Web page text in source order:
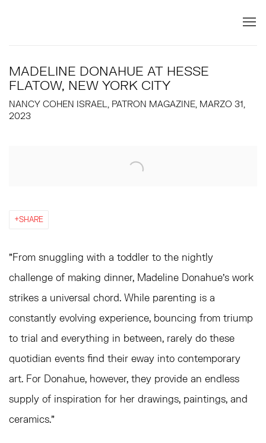
MADELINE DONAHUE AT HESSE
FLATOW, NEW YORK CITY
NANCY COHEN ISRAEL, PATRON MAGAZINE, MARZO 31,
2023
SHARE
"From snuggling with a toddler to the nightly
challenge of making dinner, Madeline Donahue's work
strikes a universal chord. While parenting is a
constantly evolving experience, bouncing from triump
to trial and everything in between, rarely do these
quotidian events find their eway into contemporary
art. For Donahue, however, they provide an endless
supply of inspiration for her drawings, paintings, and
ceramics."